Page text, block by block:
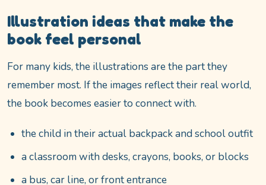
Illustration ideas that make the
book feel personal
For many kids, the illustrations are the part they
remember most. If the images reflect their real world,
the book becomes easier to connect with.
the child in their actual backpack and school outfit
a classroom with desks, crayons, books, or blocks
a bus, car line, or front entrance